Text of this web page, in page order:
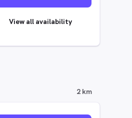
View all availability
2 km